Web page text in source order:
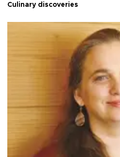
Culinary discoveries